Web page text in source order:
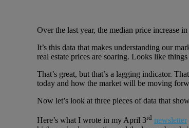
Over the last year, the median price increase
It’s this data that makes understanding our
real estate prices are soaring. Looks like
That’s great, but that’s a lagging indicator.
today and how the market will be moving
Now let’s look at three pieces of data that
Here’s what I wrote in my April 3rd newsletter